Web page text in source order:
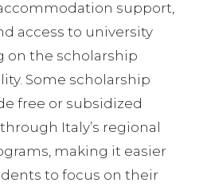
support,
access to university
on the scholarship
Some scholarship
free or subsidized
Italy’s regional
making it easier
to focus on their